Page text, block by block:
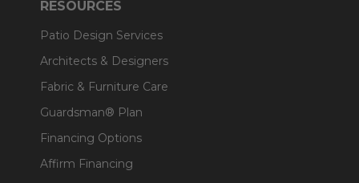
RESOURCES
Patio Design Services
Architects & Designers
Fabric & Furniture Care
Guardsman® Plan
Financing Options
Affirm Financing